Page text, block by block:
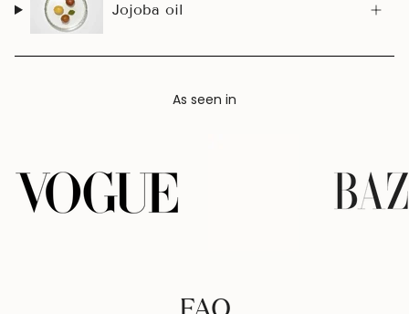
Jojoba oil
As seen in